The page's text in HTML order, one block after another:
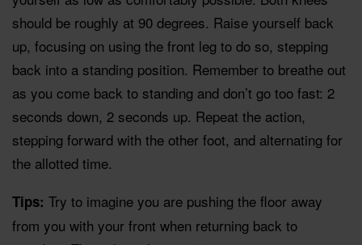
should be roughly at 90 degrees. Raise yourself back
up, focusing on using the front leg to do so, stepping
back into a standing position. Remember to breathe out
as you come back to standing and don’t go too fast: 2
seconds down, 2 seconds up. Repeat the action,
stepping forward with the other foot, and alternating for
the allotted time.
Tips: Try to imagine you are pushing the floor away
from you with your front when returning back to